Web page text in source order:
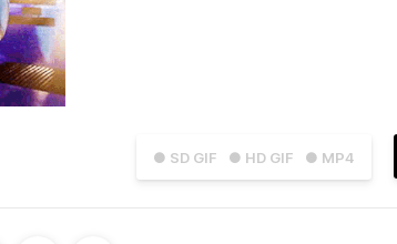
● SD GIF ● HD GIF ● MP4